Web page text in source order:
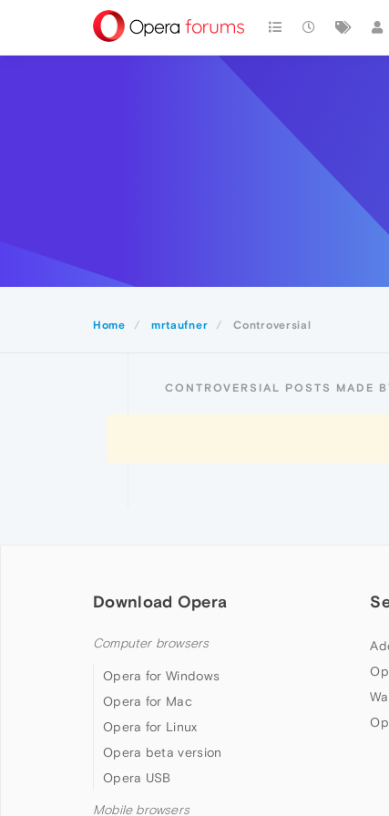
Home mrtaufner Controversial
CONTROVERSIAL POSTS MADE
Download Opera
Computer browsers
Opera for Windows
Opera for Mac
Opera for Linux
Opera beta version
Opera USB
Mobile browsers